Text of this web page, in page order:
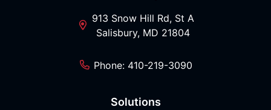
913 Snow Hill Rd, St A
Salisbury, MD 21804
Phone: 410-219-3090
Solutions